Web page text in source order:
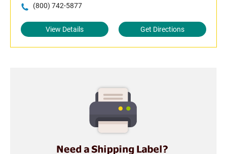
(800) 742-5877
View Details Get Directions